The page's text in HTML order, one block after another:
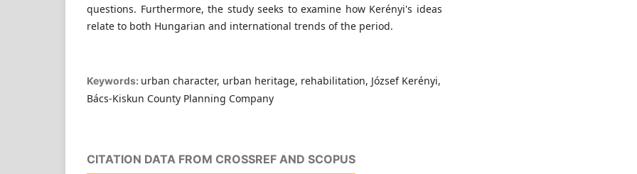
questions. Furthermore, the study seeks to examine how Kerényi's ideas
relate to both Hungarian and international trends of the period.
Keywords: urban character, urban heritage, rehabilitation, József Kerényi,
Bács-Kiskun County Planning Company
CITATION DATA FROM CROSSREF AND SCOPUS